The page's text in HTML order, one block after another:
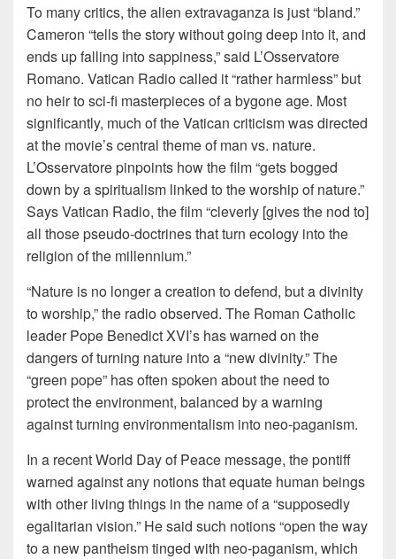
To many critics, the alien extravaganza is just “bland.”
Cameron “tells the story without going deep into it, and
ends up falling into sappiness,” said L’Osservatore
Romano. Vatican Radio called it “rather harmless” but
no heir to sci-fi masterpieces of a bygone age. Most
significantly, much of the Vatican criticism was directed
at the movie’s central theme of man vs. nature.
L’Osservatore pinpoints how the film “gets bogged
down by a spiritualism linked to the worship of nature.”
Says Vatican Radio, the film “cleverly [gives the nod to]
all those pseudo-doctrines that turn ecology into the
religion of the millennium.”
“Nature is no longer a creation to defend, but a divinity
to worship,” the radio observed. The Roman Catholic
leader Pope Benedict XVI’s has warned on the
dangers of turning nature into a “new divinity.” The
“green pope” has often spoken about the need to
protect the environment, balanced by a warning
against turning environmentalism into neo-paganism.
In a recent World Day of Peace message, the pontiff
warned against any notions that equate human beings
with other living things in the name of a “supposedly
egalitarian vision.” He said such notions “open the way
to a new pantheism tinged with neo-paganism, which